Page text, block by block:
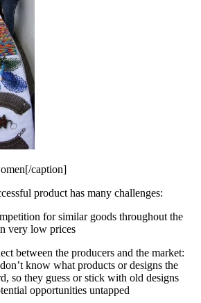
caption]
product has many challenges:
for similar goods throughout the
very low prices
between the producers and the market:
know what products or designs the
so they guess or stick with old designs
opportunities untapped